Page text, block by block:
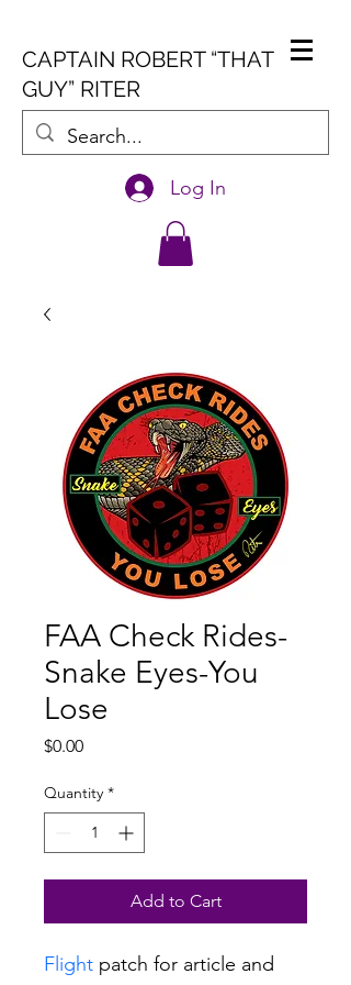
CAPTAIN ROBERT “THAT
GUY” RITER
Log In
FAA Check Rides-
Snake Eyes-You
Lose
$0.00Price
Quantity *
Add to Cart
Flight patch for article and